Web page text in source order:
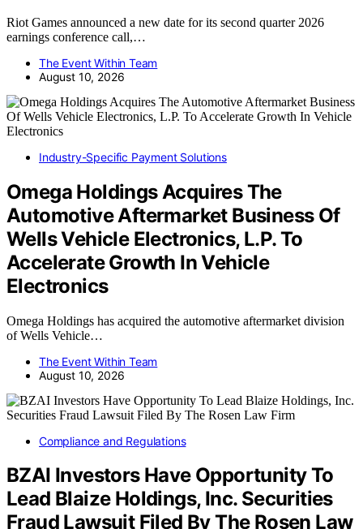
Riot Games announced a new date for its second quarter 2026
earnings conference call,…
The Event Within Team
August 10, 2026
Industry-Specific Payment Solutions
Omega Holdings Acquires The
Automotive Aftermarket Business Of
Wells Vehicle Electronics, L.P. To
Accelerate Growth In Vehicle
Electronics
Omega Holdings has acquired the automotive aftermarket division
of Wells Vehicle…
The Event Within Team
August 10, 2026
Compliance and Regulations
BZAI Investors Have Opportunity To
Lead Blaize Holdings, Inc. Securities
Fraud Lawsuit Filed By The Rosen Law